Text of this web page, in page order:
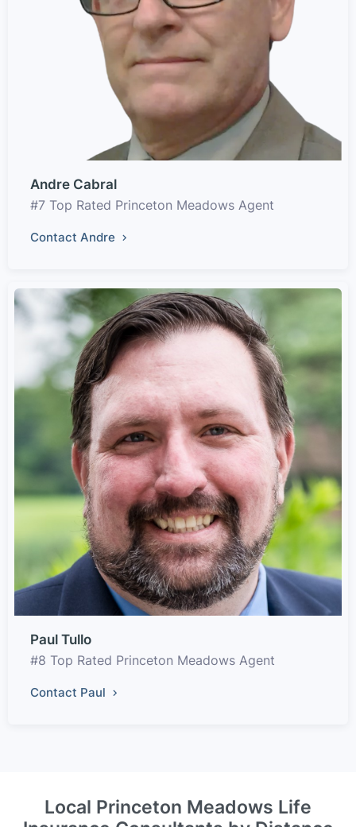
Andre Cabral
#7 Top Rated Princeton Meadows Agent
Contact Andre
Paul Tullo
#8 Top Rated Princeton Meadows Agent
Contact Paul
Local Princeton Meadows Life